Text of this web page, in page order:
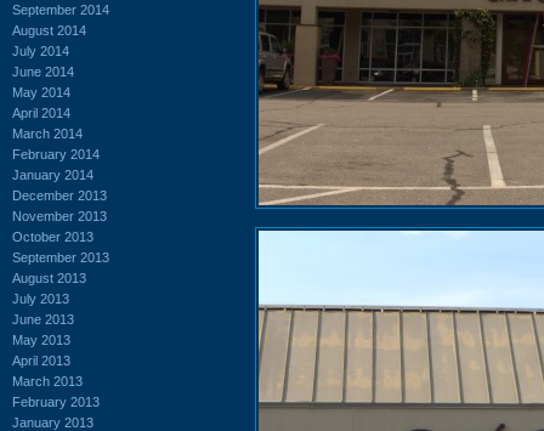
September 2014
August 2014
July 2014
June 2014
May 2014
April 2014
March 2014
February 2014
January 2014
December 2013
November 2013
October 2013
September 2013
August 2013
July 2013
June 2013
May 2013
April 2013
March 2013
February 2013
January 2013